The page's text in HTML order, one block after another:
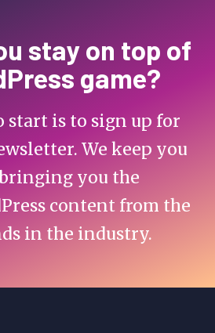
stay on top of
game?
start is to sign up for
We keep you
you the
content from the
in the industry.